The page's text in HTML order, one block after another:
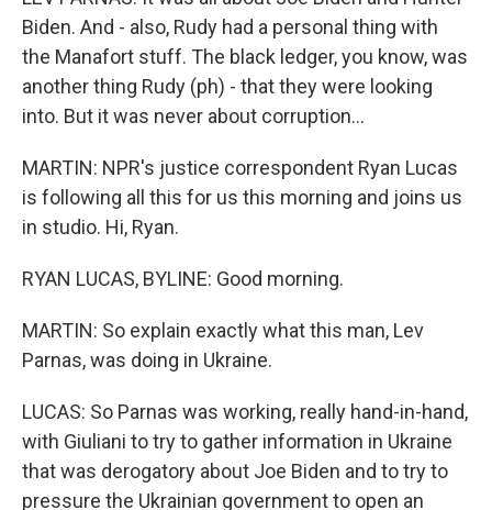
Biden. And - also, Rudy had a personal thing with
the Manafort stuff. The black ledger, you know, was
another thing Rudy (ph) - that they were looking
into. But it was never about corruption...
MARTIN: NPR's justice correspondent Ryan Lucas
is following all this for us this morning and joins us
in studio. Hi, Ryan.
RYAN LUCAS, BYLINE: Good morning.
MARTIN: So explain exactly what this man, Lev
Parnas, was doing in Ukraine.
LUCAS: So Parnas was working, really hand-in-hand,
with Giuliani to try to gather information in Ukraine
that was derogatory about Joe Biden and to try to
pressure the Ukrainian government to open an